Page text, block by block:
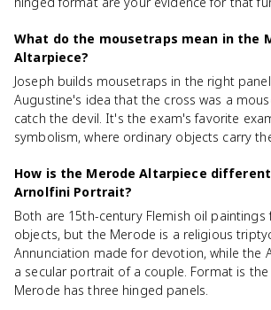
What do the mousetraps mean in the
Altarpiece?
Joseph builds mousetraps in the right
Augustine's idea that the cross was a
catch the devil. It's the exam's favorite
symbolism, where ordinary objects carry
How is the Merode Altarpiece
Arnolfini Portrait?
Both are 15th-century Flemish oil paintings
objects, but the Merode is a religious
Annunciation made for devotion, while the
a secular portrait of a couple. Format is
Merode has three hinged panels.